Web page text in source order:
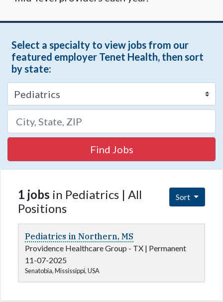
Select a specialty to view jobs from our
featured employer Tenet Health, then sort
by state:
Find Jobs
1 jobs in Pediatrics | All
Positions
Sort
Pediatrics in Northern, MS
Providence Healthcare Group - TX | Permanent
11-07-2025
Senatobia, Mississippi, USA